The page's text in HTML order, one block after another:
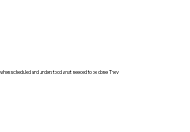
scheduled and understood what needed to be done. They